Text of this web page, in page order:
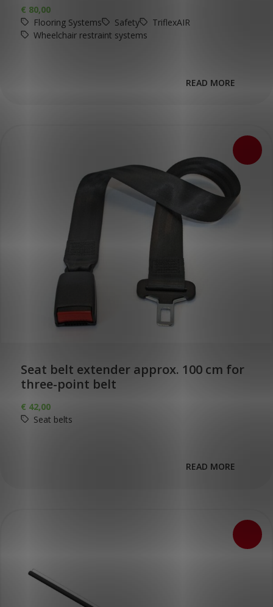
€ 80,00
Flooring Systems
Safety
TriflexAIR
Wheelchair restraint systems
READ MORE
Seat belt extender approx. 100 cm for
three-point belt
€ 42,00
Seat belts
READ MORE